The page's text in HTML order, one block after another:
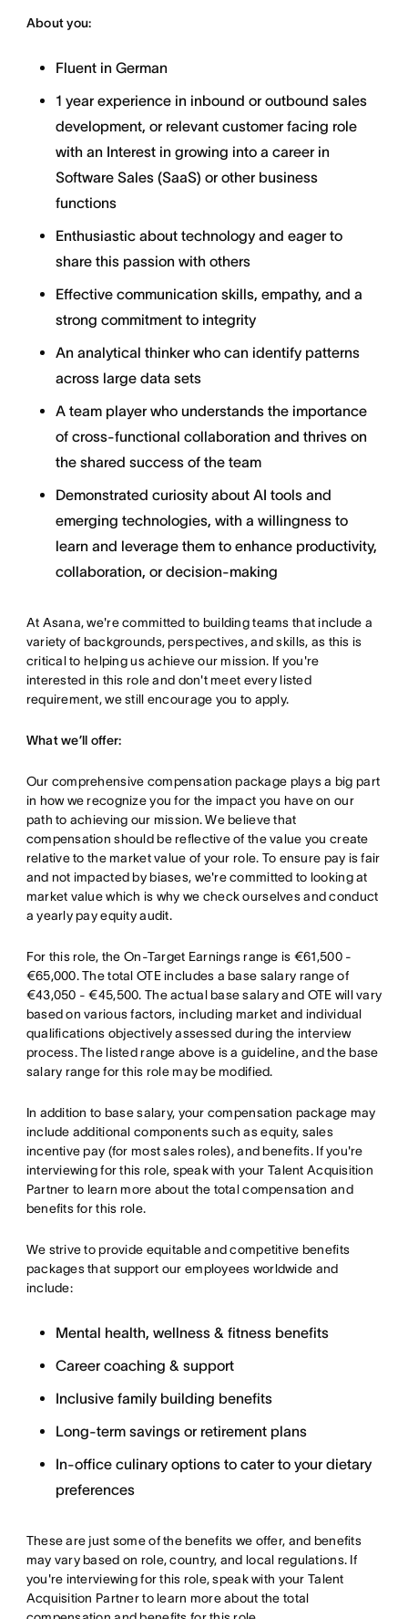
About you:
Fluent in German
1 year experience in inbound or outbound sales
development, or relevant customer facing role
with an Interest in growing into a career in
Software Sales (SaaS) or other business
functions
Enthusiastic about technology and eager to
share this passion with others
Effective communication skills, empathy, and a
strong commitment to integrity
An analytical thinker who can identify patterns
across large data sets
A team player who understands the importance
of cross-functional collaboration and thrives on
the shared success of the team
Demonstrated curiosity about AI tools and
emerging technologies, with a willingness to
learn and leverage them to enhance productivity,
collaboration, or decision-making
At Asana, we're committed to building teams that include a
variety of backgrounds, perspectives, and skills, as this is
critical to helping us achieve our mission. If you're
interested in this role and don't meet every listed
requirement, we still encourage you to apply.
What we’ll offer:
Our comprehensive compensation package plays a big part
in how we recognize you for the impact you have on our
path to achieving our mission. We believe that
compensation should be reflective of the value you create
relative to the market value of your role. To ensure pay is fair
and not impacted by biases, we're committed to looking at
market value which is why we check ourselves and conduct
a yearly pay equity audit.
For this role, the On-Target Earnings range is €61,500 -
€65,000. The total OTE includes a base salary range of
€43,050 - €45,500. The actual base salary and OTE will vary
based on various factors, including market and individual
qualifications objectively assessed during the interview
process. The listed range above is a guideline, and the base
salary range for this role may be modified.
In addition to base salary, your compensation package may
include additional components such as equity, sales
incentive pay (for most sales roles), and benefits. If you're
interviewing for this role, speak with your Talent Acquisition
Partner to learn more about the total compensation and
benefits for this role.
We strive to provide equitable and competitive benefits
packages that support our employees worldwide and
include:
Mental health, wellness & fitness benefits
Career coaching & support
Inclusive family building benefits
Long-term savings or retirement plans
In-office culinary options to cater to your dietary
preferences
These are just some of the benefits we offer, and benefits
may vary based on role, country, and local regulations. If
you're interviewing for this role, speak with your Talent
Acquisition Partner to learn more about the total